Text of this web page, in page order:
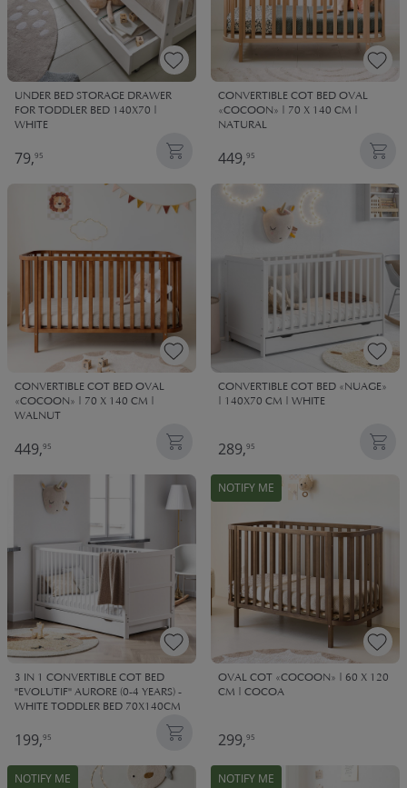
UNDER BED STORAGE DRAWER
FOR TODDLER BED 140X70 |
WHITE
79,95
CONVERTIBLE COT BED OVAL
«COCOON» | 70 X 140 CM |
NATURAL
449,95
CONVERTIBLE COT BED OVAL
«COCOON» | 70 X 140 CM |
WALNUT
449,95
CONVERTIBLE COT BED «NUAGE»
| 140X70 CM | WHITE
289,95
3 IN 1 CONVERTIBLE COT BED
"EVOLUTIF" AURORE (0-4 YEARS) -
WHITE TODDLER BED 70X140CM
199,95
NOTIFY ME
OVAL COT «COCOON» | 60 X 120
CM | COCOA
299,95
NOTIFY ME NOTIFY ME